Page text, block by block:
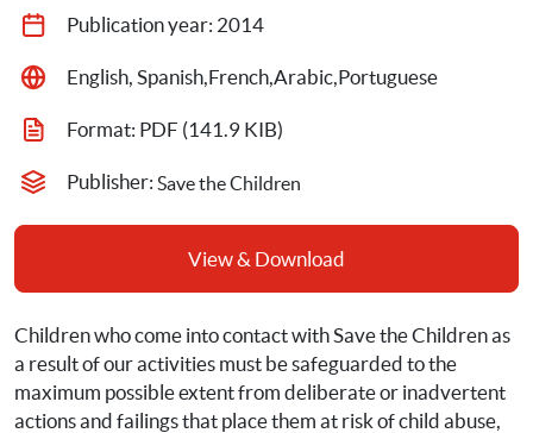
Publication year: 2014
English, Spanish,French,Arabic,Portuguese
Format: PDF (141.9 KIB)
Publisher: Save the Children
View & Download
Children who come into contact with Save the Children as
a result of our activities must be safeguarded to the
maximum possible extent from deliberate or inadvertent
actions and failings that place them at risk of child abuse,